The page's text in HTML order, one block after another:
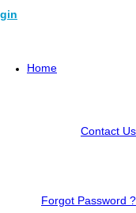
Home
Contact Us
Forgot Password ?